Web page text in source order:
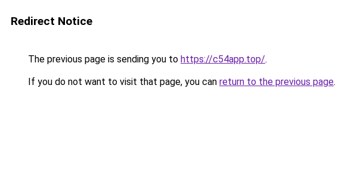
Redirect Notice
The previous page is sending you to https://c54app.top/.
If you do not want to visit that page, you can return to the previous page.